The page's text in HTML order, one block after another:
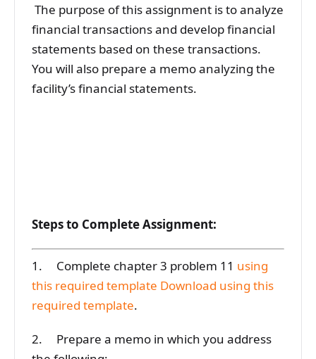
The purpose of this assignment is to analyze
financial transactions and develop financial
statements based on these transactions.
You will also prepare a memo analyzing the
facility’s financial statements.
Steps to Complete Assignment:
1. Complete chapter 3 problem 11 using
this required template Download using this
required template.
2. Prepare a memo in which you address